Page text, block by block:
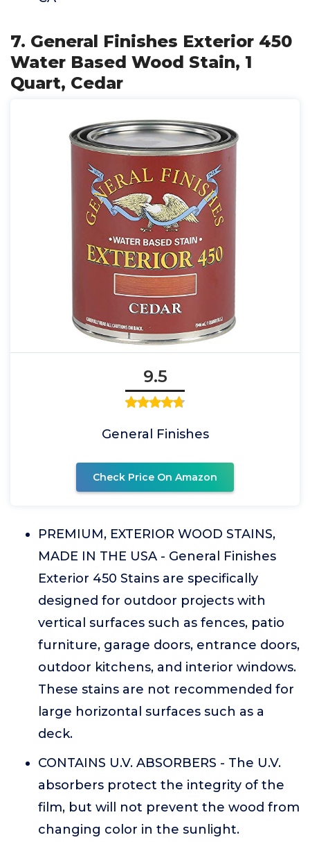
7. General Finishes Exterior 450
Water Based Wood Stain, 1
Quart, Cedar
9.5
General Finishes
Check Price On Amazon
PREMIUM, EXTERIOR WOOD STAINS,
MADE IN THE USA - General Finishes
Exterior 450 Stains are specifically
designed for outdoor projects with
vertical surfaces such as fences, patio
furniture, garage doors, entrance doors,
outdoor kitchens, and interior windows.
These stains are not recommended for
large horizontal surfaces such as a
deck.
CONTAINS U.V. ABSORBERS - The U.V.
absorbers protect the integrity of the
film, but will not prevent the wood from
changing color in the sunlight.